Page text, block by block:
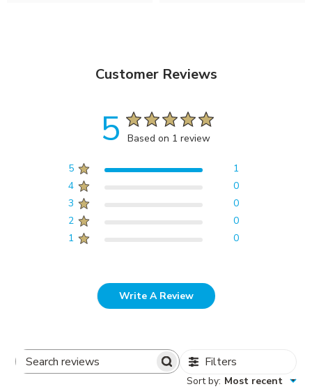
Customer Reviews
5 Based on 1 review
5
1
4
0
3
0
2
0
1
0
Write A Review
Search
Filters
Sort by: Most recent